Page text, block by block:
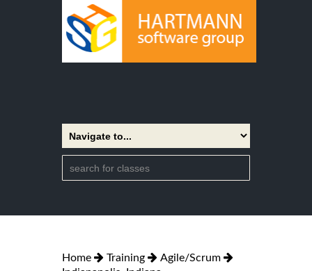
Home Training
Agile/Scrum